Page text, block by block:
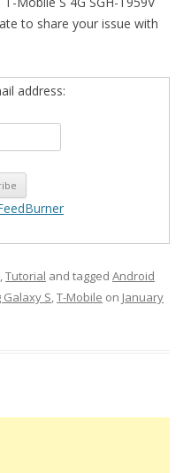
to share your issue with
address:
,Tutorial and tagged Android
S,T-Mobile on January